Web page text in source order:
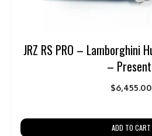
JRZ RS PRO – Lamborghini
–
$6,455.00
ADD TO CART